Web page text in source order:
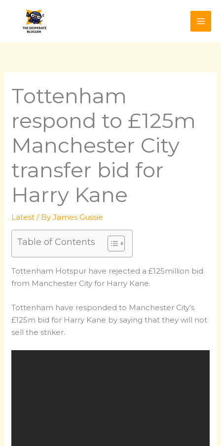
content
Tottenham
respond to £125m
Manchester City
transfer bid for
Harry Kane
Latest / ByJames Gussie
Table of Contents
Tottenham Hotspur have rejected a £125million bid
from Manchester City for Harry Kane.
Tottenham have responded to Manchester City’s
£125m bid for Harry Kane by saying that they will not
sell the striker.